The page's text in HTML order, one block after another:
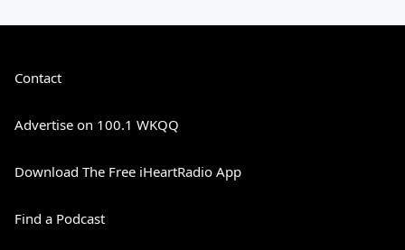
Contact
Advertise on 100.1 WKQQ
Download The Free iHeartRadio App
Find a Podcast